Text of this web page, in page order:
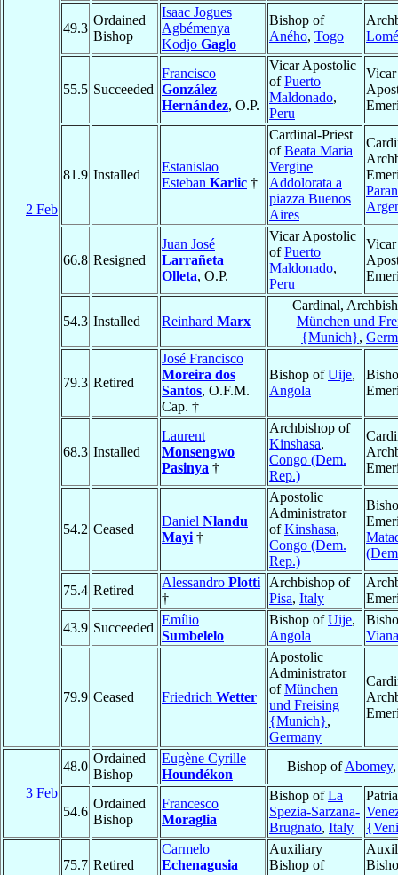
2 Feb
49.3
Ordained
Bishop
Isaac Jogues
Agbémenya
Kodjo Gaglo
Bishop of
Aného, Togo
Lomé
55.5 Succeeded
Francisco
González
Hernández, O.P.
Vicar Apostolic
ofPuerto
Maldonado,
Peru
Vicar
81.9 Installed
Estanislao
Esteban Karlic †
Cardinal-Priest
ofBeata Maria
Vergine
Addolorata a
piazza Buenos
Aires
66.8 Resigned
Juan José
Larrañeta
Olleta, O.P.
Vicar Apostolic
ofPuerto
Maldonado,
Peru
Vicar
54.3 Installed Reinhard Marx
Cardinal,
München und
{Munich},
79.3 Retired
José Francisco
Moreira dos
Santos, O.F.M.
Cap. †
Bishop ofUije,
Angola
68.3 Installed
Laurent
Monsengwo
Pasinya †
Archbishop of
Kinshasa,
Congo (Dem.
Rep.)
54.2 Ceased
Daniel Nlandu
Mayi †
Apostolic
Administrator
ofKinshasa,
Congo (Dem.
Rep.)
75.4 Retired
Alessandro Plotti
†
Archbishop of
Pisa, Italy
43.9 Succeeded
Emílio
Sumbelelo
Bishop ofUije,
Angola
Viana
79.9 Ceased Friedrich Wetter
Apostolic
Administrator
ofMünchen
und Freising
{Munich},
Germany
3 Feb
48.0
Ordained
Bishop
Eugène Cyrille
Houndékon
Bishop ofAbomey
54.6
Ordained
Bishop
Francesco
Moraglia
Bishop ofLa
Spezia-Sarzana-
Brugnato, Italy
75.7 Retired
Carmelo
Echenagusia
Auxiliary
Bishop of